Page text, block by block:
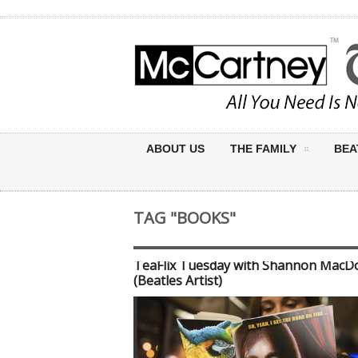
ABOUT US THE FAMILY
TAG "BOOKS"
TeaFlix Tuesday with Shannon
(Beatles Artist)